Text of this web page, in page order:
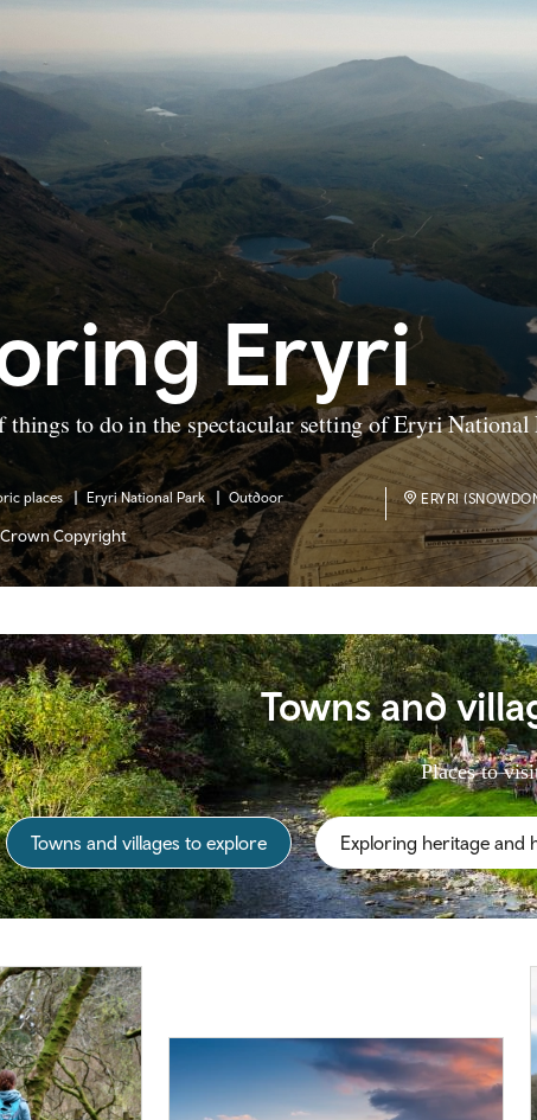
Eryri
things to do in the spectacular setting of Eryri National
places Eryri National Park Outdoor ERYRI
Copyright
Towns and
Places to
Towns and villages to explore Exploring heritage and